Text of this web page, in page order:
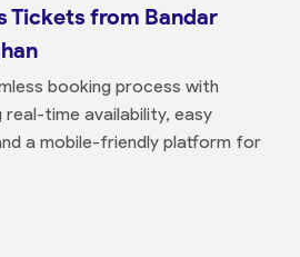
Tickets from Bandar
booking process with
real-time availability, easy
a mobile-friendly platform for